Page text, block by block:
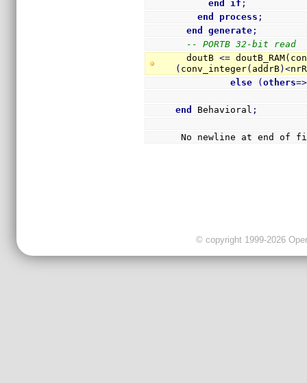
end if ;
end
process ;
end
generate ;
-- PORTB 32-bit read
  doutB
<= doutB_RAM(
( conv_integer( addrB)<
else
(others=>
end Behavioral ;
No newline at end of
© copyright 1999-2026